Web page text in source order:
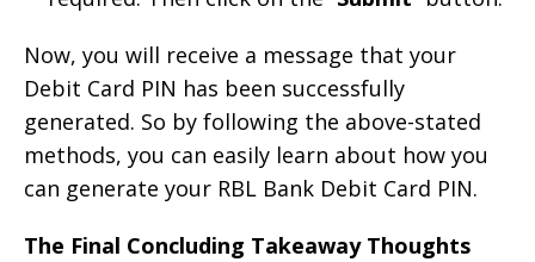
Now, you will receive a message that your
Debit Card PIN has been successfully
generated. So by following the above-stated
methods, you can easily learn about how you
can generate your RBL Bank Debit Card PIN.
The Final Concluding Takeaway Thoughts